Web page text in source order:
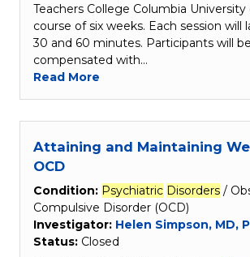
Teachers College Columbia
course of six weeks. Each session will
30 and 60 minutes. Participants will be
compensated with…
Read More
Attaining and Maintaining
OCD
Condition: Psychiatric Disorders /
Compulsive Disorder (OCD)
Investigator: Helen Simpson, MD,
Status: Closed